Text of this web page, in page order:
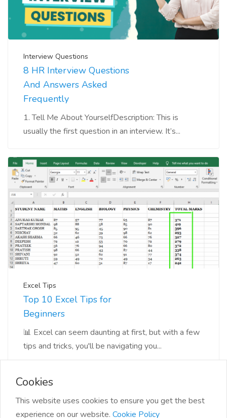
Interview Questions
8 HR Interview Questions
And Answers Asked
Frequently
1. Tell Me About YourselfDescription: This is
usually the first question in an interview. It’s...
Excel Tips
Top 10 Excel Tips for
Beginners
📊 Excel can seem daunting at first, but with a few
tips and tricks, you'll be navigating you...
Cookies
This website uses cookies to ensure you get the best
experience on our website. Cookie Policy